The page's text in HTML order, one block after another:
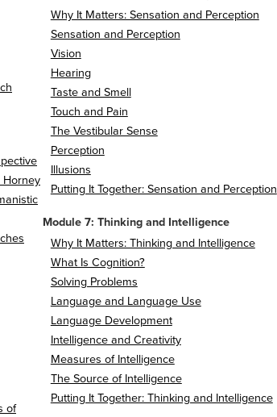
Horney
of
Why It Matters: Sensation and Perception
Sensation and Perception
Vision
Hearing
Taste and Smell
Touch and Pain
The Vestibular Sense
Perception
Illusions
Putting It Together: Sensation and Perception
Module 7: Thinking and Intelligence
Why It Matters: Thinking and Intelligence
What Is Cognition?
Solving Problems
Language and Language Use
Language Development
Intelligence and Creativity
Measures of Intelligence
The Source of Intelligence
Putting It Together: Thinking and Intelligence